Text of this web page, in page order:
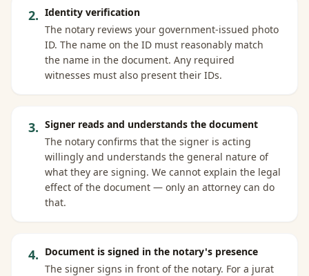
2. Identity verification
The notary reviews your government-issued photo
ID. The name on the ID must reasonably match
the name in the document. Any required
witnesses must also present their IDs.
3. Signer reads and understands the document
The notary confirms that the signer is acting
willingly and understands the general nature of
what they are signing. We cannot explain the legal
effect of the document — only an attorney can do
that.
4. Document is signed in the notary's presence
The signer signs in front of the notary. For a jurat